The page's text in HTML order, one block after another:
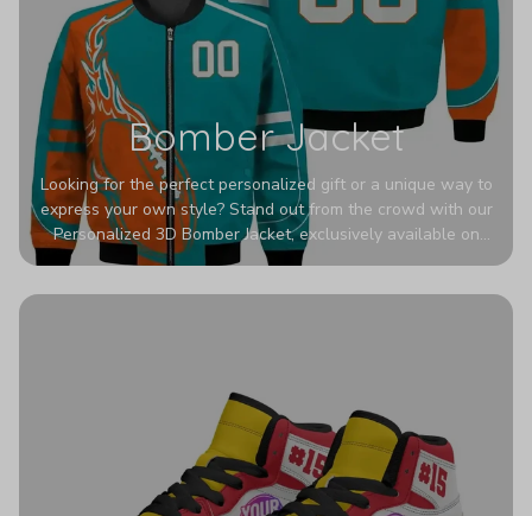
Bomber Jacket
Looking for the perfect personalized gift or a unique way to
express your own style? Stand out from the crowd with our
Personalized 3D Bomber Jacket, exclusively available on
Printerval. Whether you're treating yourself or surprising a